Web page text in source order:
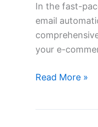
In the fast-
email
your e-
Right
Email
Automation
Tools
Read More »